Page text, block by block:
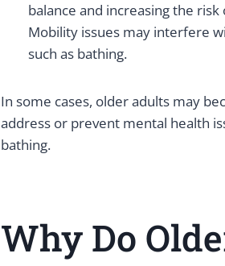
balance and increasing the
Mobility issues may interfere
such as bathing.
In some cases, older adults may
address or prevent mental health
bathing.
Why Do